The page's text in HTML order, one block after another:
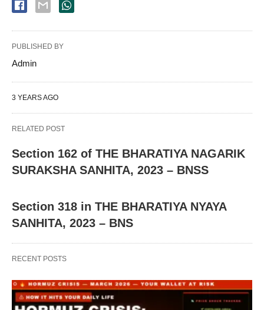
PUBLISHED BY
Admin
3 YEARS AGO
RELATED POST
Section 162 of THE BHARATIYA NAGARIK
SURAKSHA SANHITA, 2023 – BNSS
Section 318 in THE BHARATIYA NYAYA
SANHITA, 2023 – BNS
RECENT POSTS